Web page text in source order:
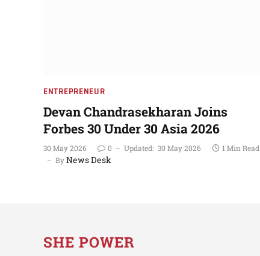
ENTREPRENEUR
Devan Chandrasekharan Joins
Forbes 30 Under 30 Asia 2026
30 May 2026 0 Updated: 30 May 2026
1 Min Read
ByNews Desk
SHE POWER